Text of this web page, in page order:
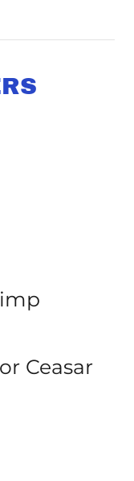
Ceasar